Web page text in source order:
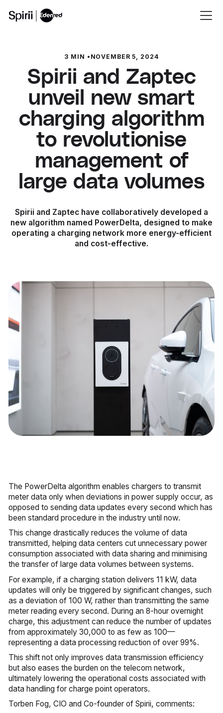
3 MIN • NOVEMBER 5, 2024
Spirii and Zaptec
unveil new smart
charging algorithm
to revolutionise
management of
large data volumes
Spirii and Zaptec have collaboratively developed a
new algorithm named PowerDelta, designed to make
operating a charging network more energy-efficient
and cost-effective.
The PowerDelta algorithm enables chargers to transmit
meter data only when deviations in power supply occur, as
opposed to sending data updates every second which has
been standard procedure in the industry until now.
This change drastically reduces the volume of data
transmitted, helping data centers cut unnecessary power
consumption associated with data sharing and minimising
the transfer of large data volumes between systems.
For example, if a charging station delivers 11 kW, data
updates will only be triggered by significant changes, such
as a deviation of 100 W, rather than transmitting the same
meter reading every second. During an 8-hour overnight
charge, this adjustment can reduce the number of updates
from approximately 30,000 to as few as 100—
representing a data processing reduction of over 99%.
This shift not only improves data transmission efficiency
but also eases the burden on the telecom network,
ultimately lowering the operational costs associated with
data handling for charge point operators.
Torben Fog, CIO and Co-founder of Spirii, comments: